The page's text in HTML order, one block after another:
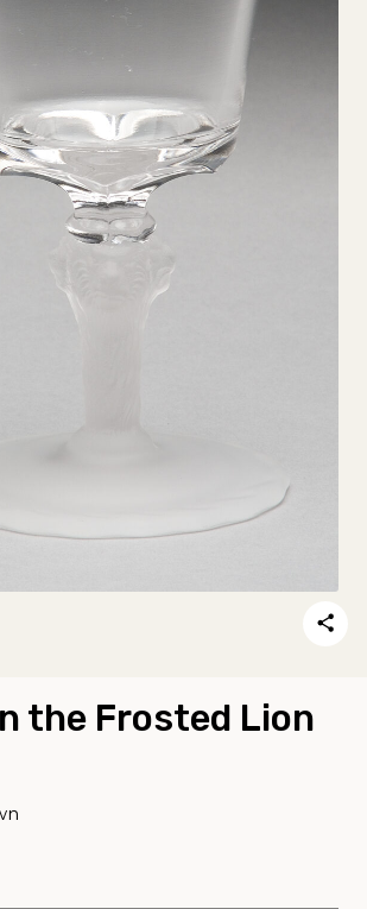
the Frosted Lion